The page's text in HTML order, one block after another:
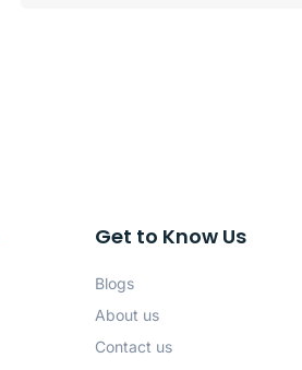
Get to Know Us
Blogs
About us
Contact us